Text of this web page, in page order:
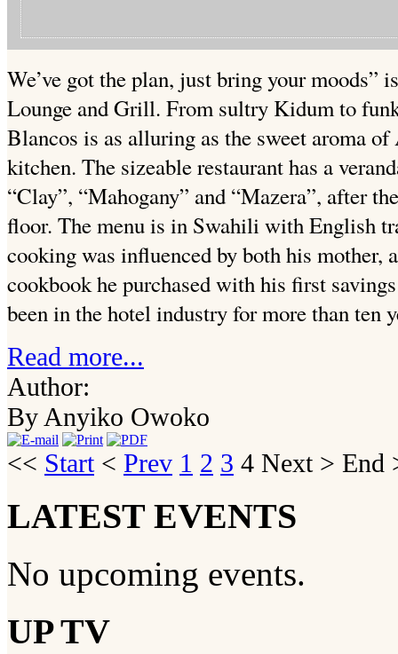
We’ve got the plan, just bring your moods”
Lounge and Grill. From sultry Kidum to
Blancos is as alluring as the sweet aroma
kitchen. The sizeable restaurant has a
“Clay”, “Mahogany” and “Mazera”, after
floor. The menu is in Swahili with English
cooking was influenced by both his mother,
cookbook he purchased with his first
been in the hotel industry for more than ten
Read more...
Author:
By Anyiko Owoko
<< Start< Prev 1 2 3 4 Next> End
LATEST EVENTS
No upcoming events.
UP TV